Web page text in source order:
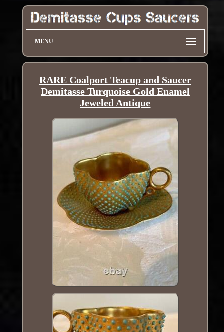
MENU
RARE Coalport Teacup and Saucer
Demitasse Turquoise Gold Enamel
Jeweled Antique